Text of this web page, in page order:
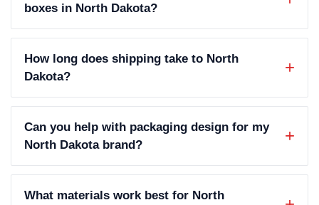
boxes in North Dakota?
How long does shipping take to North
Dakota?
Can you help with packaging design for my
North Dakota brand?
What materials work best for North